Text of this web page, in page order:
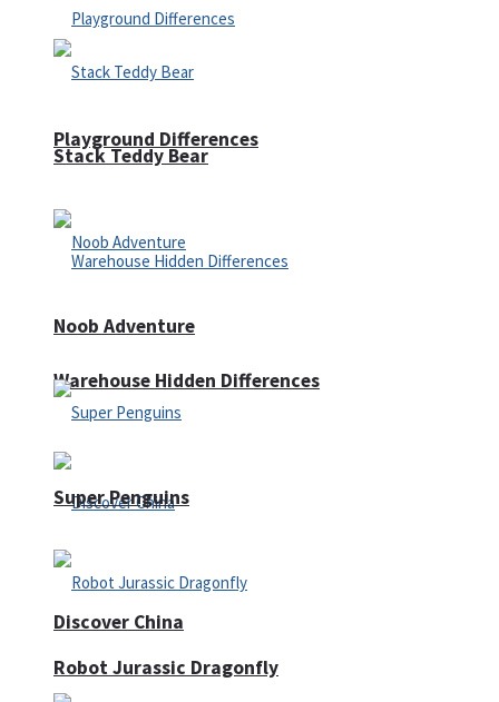
Playground Differences
Warehouse Hidden Differences
Discover China
Stack Teddy Bear
Noob Adventure
Super Penguins
Robot Jurassic Dragonfly